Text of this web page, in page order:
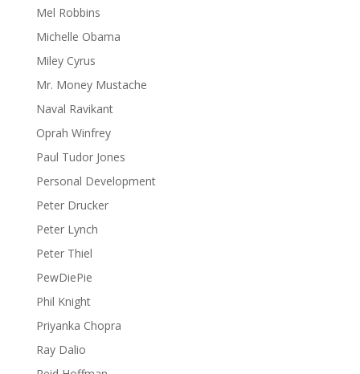
Mel Robbins
Michelle Obama
Miley Cyrus
Mr. Money Mustache
Naval Ravikant
Oprah Winfrey
Paul Tudor Jones
Personal Development
Peter Drucker
Peter Lynch
Peter Thiel
PewDiePie
Phil Knight
Priyanka Chopra
Ray Dalio